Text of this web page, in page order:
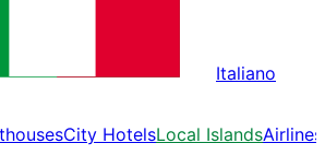
Italiano
City HotelsLocal IslandsAirlines